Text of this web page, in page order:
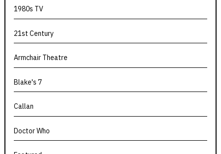
1980s TV
21st Century
Armchair Theatre
Blake's 7
Callan
Doctor Who